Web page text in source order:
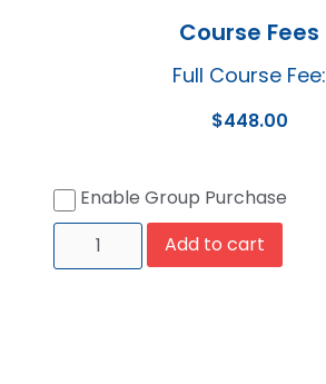
Course Fees
Full Course Fee:
$448.00
Enable Group Purchase
Add to cart